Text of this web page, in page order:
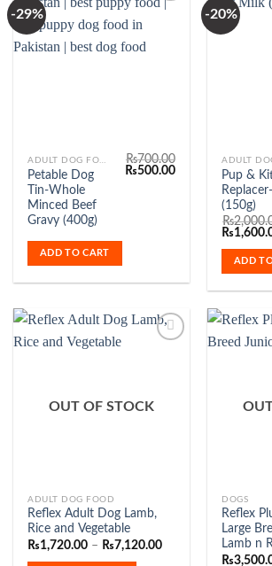
-29%
ADULT DOG FOOD
Petable Dog
Tin-Whole
Minced Beef
Gravy (400g)
₨700.00
Original
₨500.00Current
₨500.00.
ADD TO CART
-20%
ADULT
Pup &
(150g)
₨
Original
was:
₨
ADD
OUT OF STOCK
ADULT DOG FOOD
Reflex Adult Dog Lamb,
Rice and Vegetable
₨1,720.00 – ₨7,120.00Price
This
product
has
DOGS
Reflex
Large
Lamb n
₨
This
product
has
multiple